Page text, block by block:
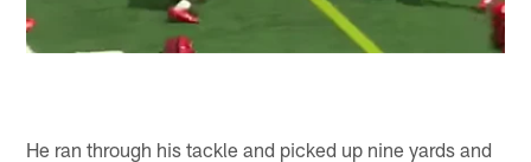
He ran through his tackle and picked up nine yards and